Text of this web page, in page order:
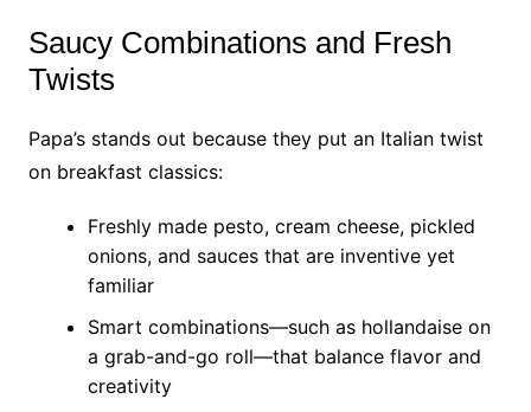
Saucy Combinations and Fresh
Twists
Papa’s stands out because they put an Italian twist
on breakfast classics:
Freshly made pesto, cream cheese, pickled
onions, and sauces that are inventive yet
familiar
Smart combinations—such as hollandaise on
a grab-and-go roll—that balance flavor and
creativity